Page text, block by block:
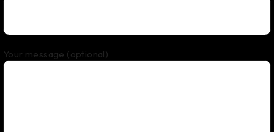
Your message (optional)